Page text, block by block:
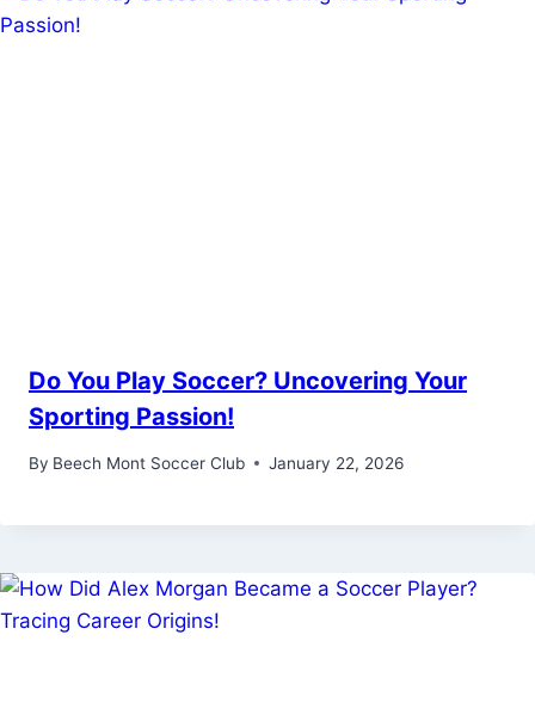
Do You Play Soccer? Uncovering Your
Sporting Passion!
By Beech Mont Soccer Club January 22, 2026